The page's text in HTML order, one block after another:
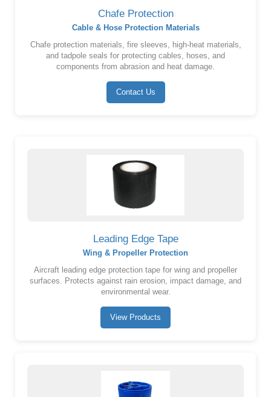
Chafe Protection
Cable & Hose Protection Materials
Chafe protection materials, fire sleeves, high-heat materials,
and tadpole seals for protecting cables, hoses, and
components from abrasion and heat damage.
Contact Us
Leading Edge Tape
Wing & Propeller Protection
Aircraft leading edge protection tape for wing and propeller
surfaces. Protects against rain erosion, impact damage, and
environmental wear.
View Products